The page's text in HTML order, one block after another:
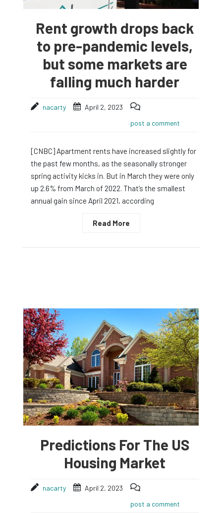
Rent growth drops back
to pre-pandemic levels,
but some markets are
falling much harder
nacarty
April 2, 2023
post a comment
[CNBC] Apartment rents have increased slightly for
the past few months, as the seasonally stronger
spring activity kicks in. But in March they were only
up 2.6% from March of 2022. That’s the smallest
annual gain since April 2021, according
Read More
Predictions For The US
Housing Market
nacarty
April 2, 2023
post a comment